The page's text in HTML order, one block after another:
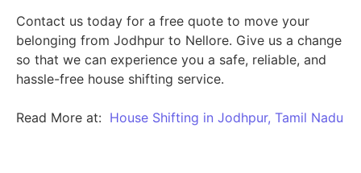
Contact us today for a free quote to move your
belonging from Jodhpur to Nellore. Give us a change
so that we can experience you a safe, reliable, and
hassle-free house shifting service.
Read More at: House Shifting in Jodhpur, Tamil Nadu